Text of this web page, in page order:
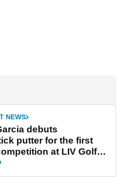
NEWS
debuts
putter for the first
at LIV Golf